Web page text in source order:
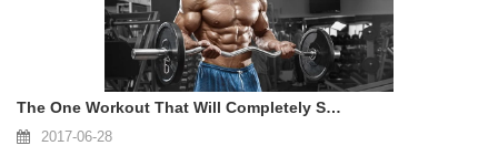
The One Workout That Will Completely Shred Your Arms
2017-06-28